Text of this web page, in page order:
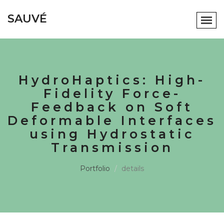
SAUVÉ
HydroHaptics: High-
Fidelity Force-
Feedback on Soft
Deformable Interfaces
using Hydrostatic
Transmission
Portfolio details